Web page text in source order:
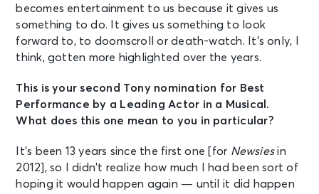
becomes entertainment to us because it gives us
something to do. It gives us something to look
forward to, to doomscroll or death-watch. It’s only, I
think, gotten more highlighted over the years.
This is your second Tony nomination for Best
Performance by a Leading Actor in a Musical.
What does this one mean to you in particular?
It’s been 13 years since the first one [for Newsiesin
2012], so I didn’t realize how much I had been sort of
hoping it would happen again — until it did happen